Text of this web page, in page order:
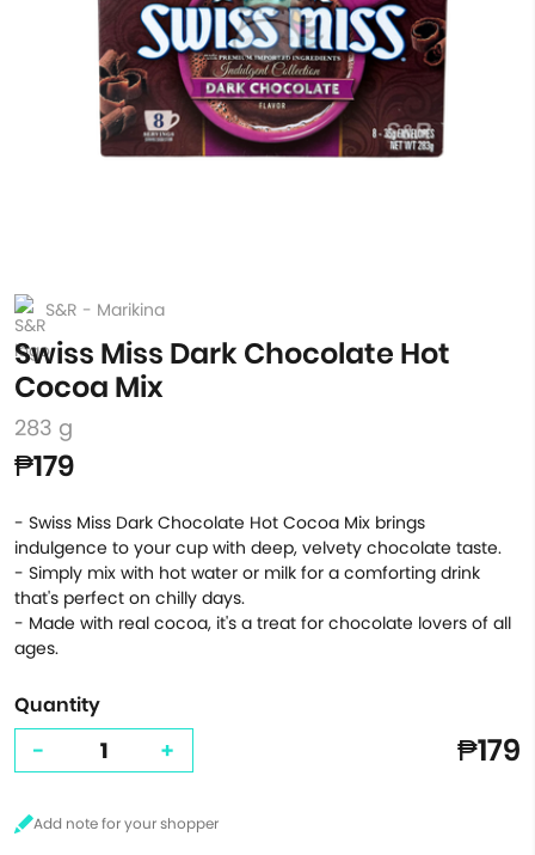
S&R - Marikina
Swiss Miss Dark Chocolate Hot
Cocoa Mix
283 g
₱179
- Swiss Miss Dark Chocolate Hot Cocoa Mix brings
indulgence to your cup with deep, velvety chocolate taste.
- Simply mix with hot water or milk for a comforting drink
that's perfect on chilly days.
- Made with real cocoa, it's a treat for chocolate lovers of all
ages.
Quantity
- + ₱179